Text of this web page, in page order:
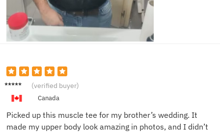
Ben R. (verified buyer)
Canada
Picked up this muscle tee for my brother’s wedding. It
made my upper body look amazing in photos, and I didn’t